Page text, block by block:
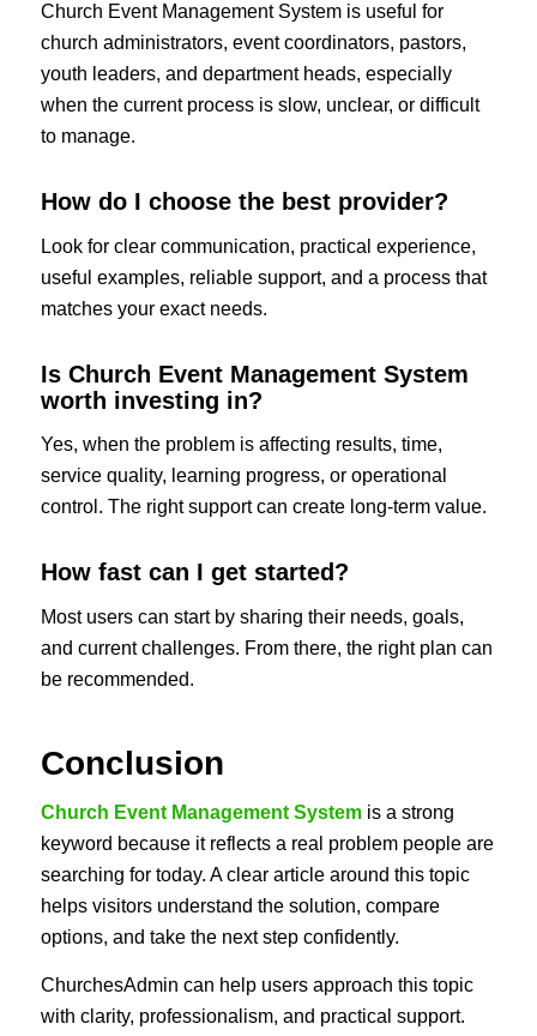
Church Event Management System is useful for
church administrators, event coordinators, pastors,
youth leaders, and department heads, especially
when the current process is slow, unclear, or difficult
to manage.
How do I choose the best provider?
Look for clear communication, practical experience,
useful examples, reliable support, and a process that
matches your exact needs.
Is Church Event Management System
worth investing in?
Yes, when the problem is affecting results, time,
service quality, learning progress, or operational
control. The right support can create long-term value.
How fast can I get started?
Most users can start by sharing their needs, goals,
and current challenges. From there, the right plan can
be recommended.
Conclusion
Church Event Management Systemis a strong
keyword because it reflects a real problem people are
searching for today. A clear article around this topic
helps visitors understand the solution, compare
options, and take the next step confidently.
ChurchesAdmin can help users approach this topic
with clarity, professionalism, and practical support.